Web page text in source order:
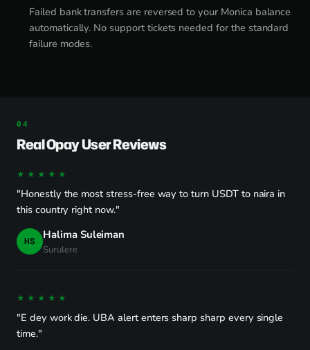
Failed bank transfers are reversed to your Monica balance
automatically. No support tickets needed for the standard
failure modes.
Real Opay User Reviews
★★★★★
"Honestly the most stress-free way to turn USDT to naira in
this country right now."
HS Halima Suleiman
Surulere
★★★★★
"E dey work die. UBA alert enters sharp sharp every single
time."